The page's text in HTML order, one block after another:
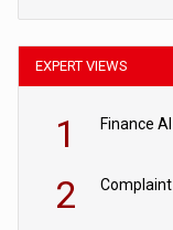
EXPERT VIEWS
1 Finance
2